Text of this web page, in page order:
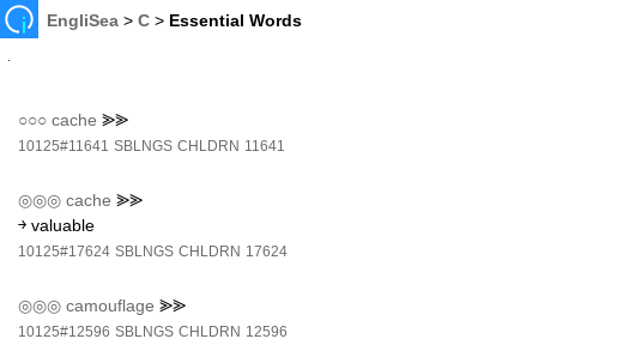
EngliSea >C > Essential Words
○○○ cache ⪢⪢
10125#11641 SBLNGS CHLDRN 11641
◎◎◎ cache ⪢⪢
￫ valuable
10125#17624 SBLNGS CHLDRN 17624
◎◎◎ camouflage ⪢⪢
10125#12596 SBLNGS CHLDRN 12596